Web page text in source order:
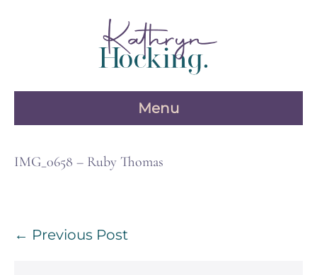
Menu
IMG_0658 – Ruby Thomas
Post
← Previous Post